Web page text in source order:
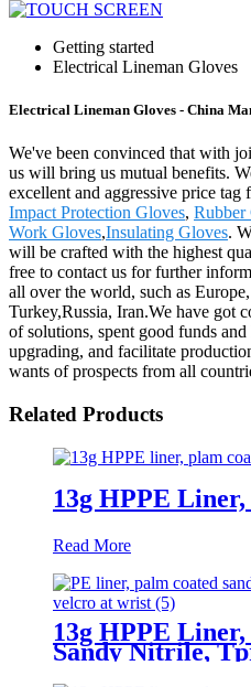
Getting started
Electrical Lineman Gloves
Electrical Lineman Gloves - China
We've been convinced that with
us will bring us mutual benefits.
excellent and aggressive price
Impact Protection Gloves, Rubber
Work Gloves,Insulating Gloves.
will be crafted with the highest
free to contact us for further
all over the world, such as
Turkey,Russia, Iran.We have got
of solutions, spent good funds
upgrading, and facilitate
wants of prospects from all
Related Products
13g HPPE
Read More
13g HPPE
Sandy Nitrile,
Velcro At Wrist